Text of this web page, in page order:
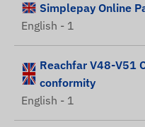
Simplepay Online
English - 1
Reachfar V48-V51
conformity
English - 1